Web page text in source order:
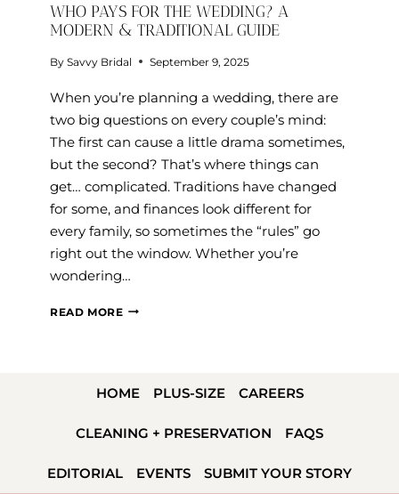
WHO PAYS FOR THE WEDDING? A
MODERN & TRADITIONAL GUIDE
By Savvy Bridal September 9, 2025
When you’re planning a wedding, there are
two big questions on every couple’s mind:
The first can cause a little drama sometimes,
but the second? That’s where things can
get… complicated. Traditions have changed
for some, and finances look different for
every family, so sometimes the “rules” go
right out the window. Whether you’re
wondering…
READ MOREWHO
WEDDING?
MODERN
HOME PLUS-SIZE CAREERS
CLEANING + PRESERVATION FAQS
EDITORIAL EVENTS SUBMIT YOUR STORY